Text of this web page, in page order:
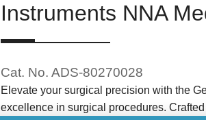
Instruments NNA
Cat. No. ADS-80270028
Elevate your surgical precision with the
excellence in surgical procedures.